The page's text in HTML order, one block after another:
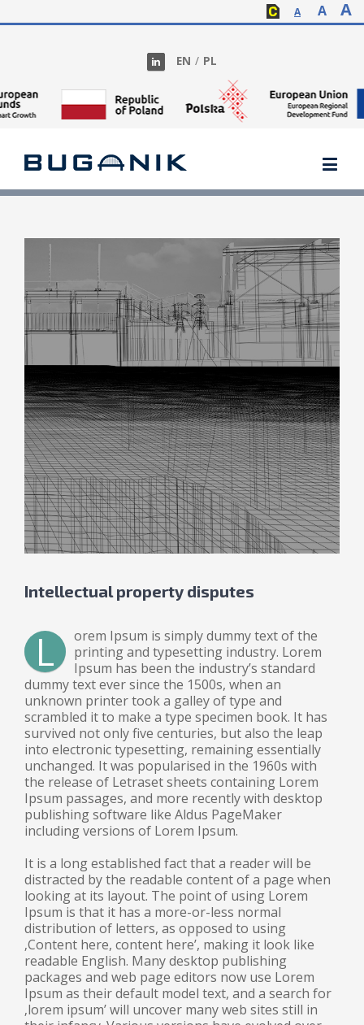
A A A
EN / PL
Intellectual property disputes
L
orem Ipsum is simply dummy text of the
printing and typesetting industry. Lorem
Ipsum has been the industry’s standard
dummy text ever since the 1500s, when an
unknown printer took a galley of type and
scrambled it to make a type specimen book. It has
survived not only five centuries, but also the leap
into electronic typesetting, remaining essentially
unchanged. It was popularised in the 1960s with
the release of Letraset sheets containing Lorem
Ipsum passages, and more recently with desktop
publishing software like Aldus PageMaker
including versions of Lorem Ipsum.
It is a long established fact that a reader will be
distracted by the readable content of a page when
looking at its layout. The point of using Lorem
Ipsum is that it has a more-or-less normal
distribution of letters, as opposed to using
‚Content here, content here’, making it look like
readable English. Many desktop publishing
packages and web page editors now use Lorem
Ipsum as their default model text, and a search for
‚lorem ipsum’ will uncover many web sites still in